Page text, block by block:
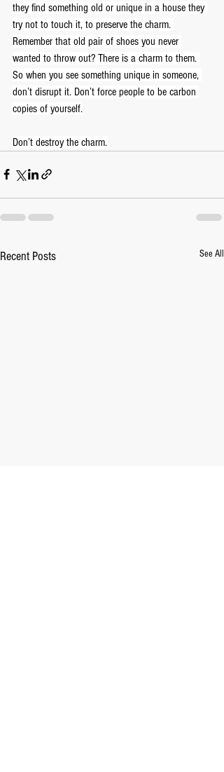
they find something old or unique in a house they
try not to touch it, to preserve the charm.
Remember that old pair of shoes you never
wanted to throw out? There is a charm to them.
So when you see something unique in someone,
don’t disrupt it. Don’t force people to be carbon
copies of yourself.
Don’t destroy the charm.
Recent Posts See All